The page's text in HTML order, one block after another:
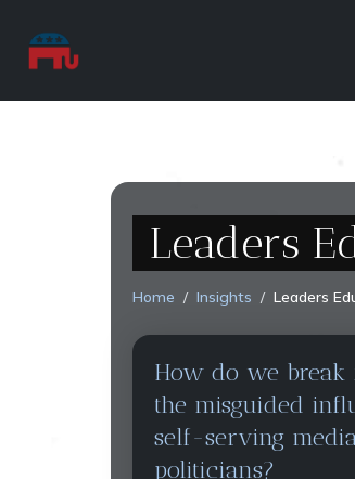
Leaders
Home Insights Leaders
How do we break
the misguided
self-serving
politicians?